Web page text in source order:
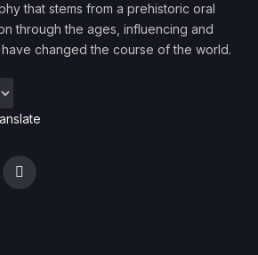
that stems from a prehistoric oral
through the ages, influencing and
changed the course of the world.
YouTube